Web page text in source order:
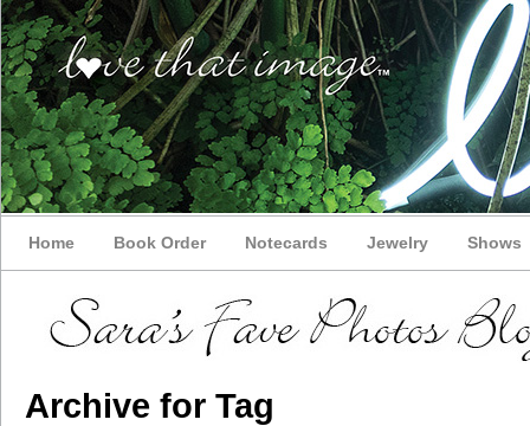
Home Book Order Notecards Jewelry Shows
Archive for Tag